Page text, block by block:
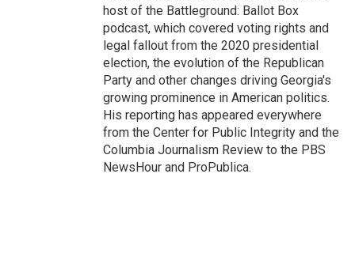
host of the Battleground: Ballot Box
podcast, which covered voting rights and
legal fallout from the 2020 presidential
election, the evolution of the Republican
Party and other changes driving Georgia's
growing prominence in American politics.
His reporting has appeared everywhere
from the Center for Public Integrity and the
Columbia Journalism Review to the PBS
NewsHour and ProPublica.